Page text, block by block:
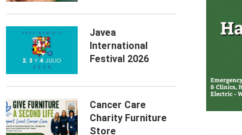
Javea
International
Festival 2026
Cancer Care
Charity Furniture
Store